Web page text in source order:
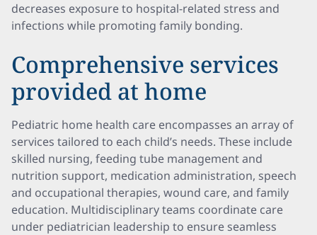
decreases exposure to hospital-related stress and
infections while promoting family bonding.
Comprehensive services
provided at home
Pediatric home health care encompasses an array of
services tailored to each child’s needs. These include
skilled nursing, feeding tube management and
nutrition support, medication administration, speech
and occupational therapies, wound care, and family
education. Multidisciplinary teams coordinate care
under pediatrician leadership to ensure seamless